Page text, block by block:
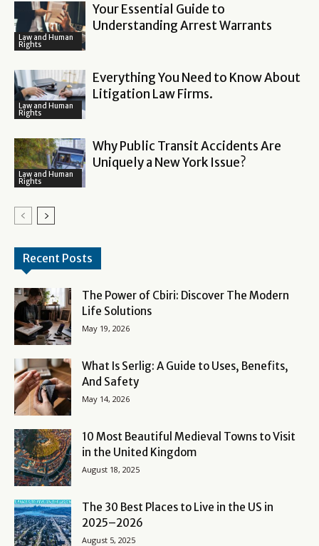
Law and Human
Rights
Your Essential Guide to
Understanding Arrest Warrants
Law and Human
Rights
Everything You Need to Know About
Litigation Law Firms.
Law and Human
Rights
Why Public Transit Accidents Are
Uniquely a New York Issue?
Recent Posts
The Power of Cbiri: Discover The Modern
Life Solutions
May 19, 2026
What Is Serlig: A Guide to Uses, Benefits,
And Safety
May 14, 2026
10 Most Beautiful Medieval Towns to Visit
in the United Kingdom
August 18, 2025
The 30 Best Places to Live in the US in
2025–2026
August 5, 2025